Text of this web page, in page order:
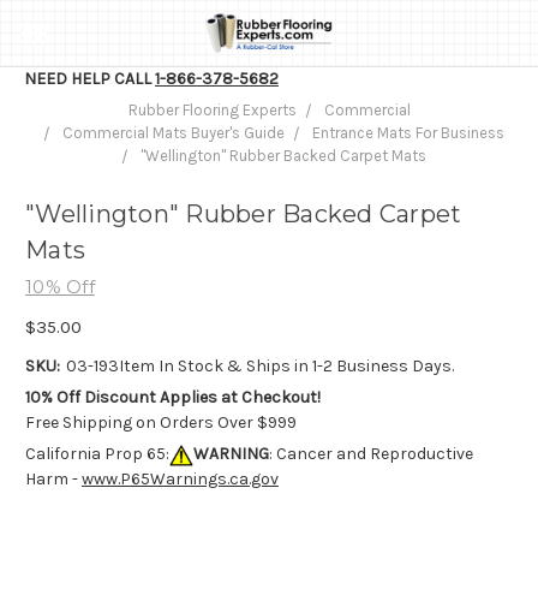
NEED HELP CALL1-866-378-5682
Rubber Flooring Experts
Commercial
Commercial Mats Buyer's Guide
Entrance Mats For Business
"Wellington" Rubber Backed Carpet Mats
"Wellington" Rubber Backed Carpet
Mats
10% Off
$35.00
SKU: 03-193Item In Stock & Ships in 1-2 Business Days.
10% Off Discount Applies at Checkout!
Free Shipping on Orders Over $999
California Prop 65:
WARNING: Cancer and Reproductive
Harm -www.P65Warnings.ca.gov